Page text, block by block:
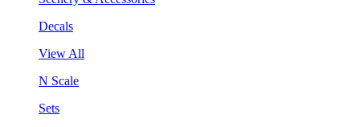
Decals
View All
N Scale
Sets